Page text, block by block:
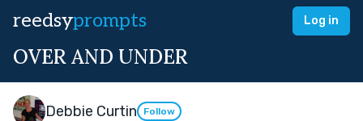
reedsyprompts Log in
OVER AND UNDER
Debbie Curtin Follow